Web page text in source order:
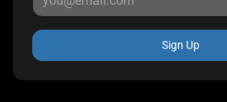
Sign Up